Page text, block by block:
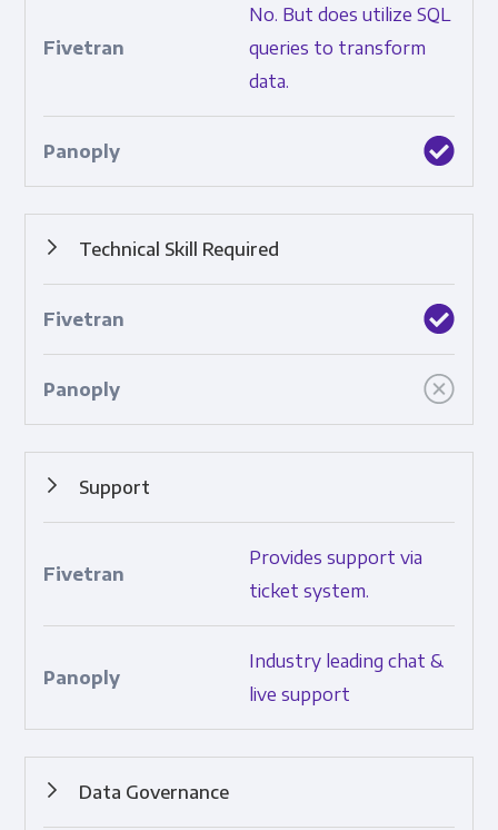
No. But does utilize SQL
queries to transform
data.
Technical Skill Required
Support
Provides support via
ticket system.
Industry leading chat &
live support
Data Governance